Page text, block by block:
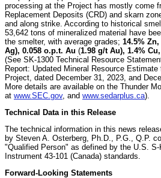
processing at the Project has mostly come
Replacement Deposits (CRD) and skarn
and along strike. According to historical
53,642 tons of mineralized material have
the smelter, with average grades; 14.5%
Ag), 0.058 o.p.t. Au (1.98 g/t Au), 1.4%
(See SK-1300 Technical Resource
Report: Updated Mineral Resource
Project, dated December 31, 2023, and
More details are available on the Thunder
at www.SEC.gov, and www.sedarplus.ca).
Technical Data in this Release
The technical information in this news
by Steven A. Osterberg, Ph.D., P.G., Q.P.
"Qualified Person" as defined by the U.S.
Instrument 43-101 (Canada) standards.
Forward-Looking Statements